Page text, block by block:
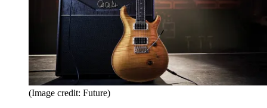
(Image credit: Future)